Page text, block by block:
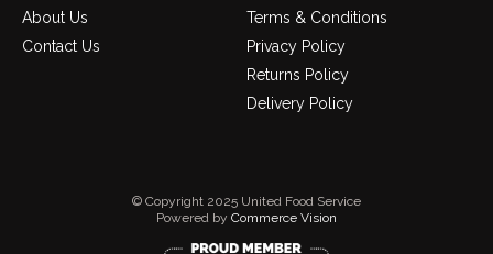
About Us
Contact Us
Terms & Conditions
Privacy Policy
Returns Policy
Delivery Policy
© Copyright 2025 United Food Service
Powered by Commerce Vision